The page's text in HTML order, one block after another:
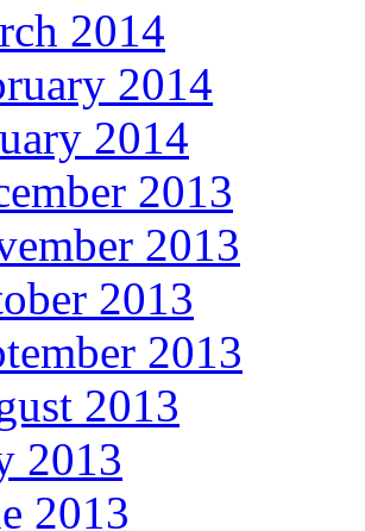
2014
2014
2014
2013
2013
2013
2013
2013
2013
2013